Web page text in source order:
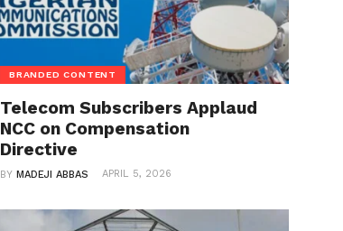
BRANDED CONTENT
Telecom Subscribers Applaud
NCC on Compensation
Directive
BYMADEJI ABBAS APRIL 5, 2026